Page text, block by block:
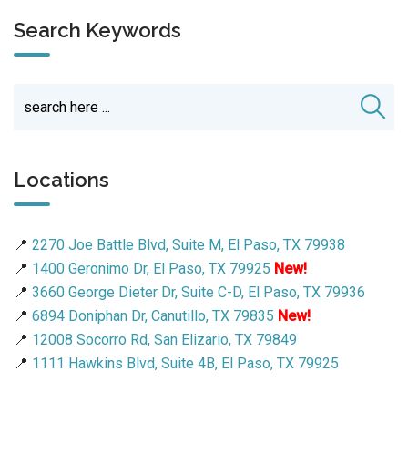
Search Keywords
Locations
📍 2270 Joe Battle Blvd, Suite M, El Paso, TX 79938
📍 1400 Geronimo Dr, El Paso, TX 79925 New!
📍 3660 George Dieter Dr, Suite C-D, El Paso, TX 79936
📍 6894 Doniphan Dr, Canutillo, TX 79835 New!
📍 12008 Socorro Rd, San Elizario, TX 79849
📍 1111 Hawkins Blvd, Suite 4B, El Paso, TX 79925